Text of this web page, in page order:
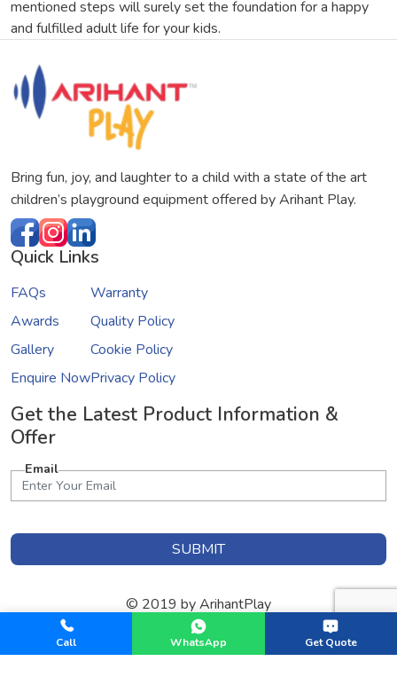
mentioned steps will surely set the foundation for a happy
and fulfilled adult life for your kids.
Bring fun, joy, and laughter to a child with a state of the art
children’s playground equipment offered by Arihant Play.
Quick Links
FAQs
Awards
Gallery
Enquire Now
Warranty
Quality Policy
Cookie Policy
Privacy Policy
Get the Latest Product Information &
Offer
Email
SUBMIT
© 2019 by ArihantPlay
Designed & Developed by
GInfomedia Solutions
Call WhatsApp Get Quote